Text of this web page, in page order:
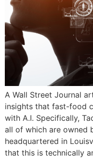
A Wall Street Journal
insights that fast-food
with A.I. Specifically,
all of which are owned
headquartered in
that this is technically